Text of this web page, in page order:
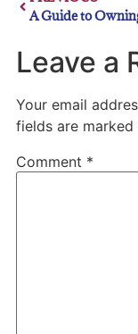
Leave a
Your email
fields are marked
Comment *